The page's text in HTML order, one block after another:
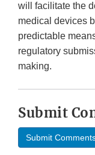
will facilitate the
medical devices
predictable
regulatory
making.
Submit
Submit